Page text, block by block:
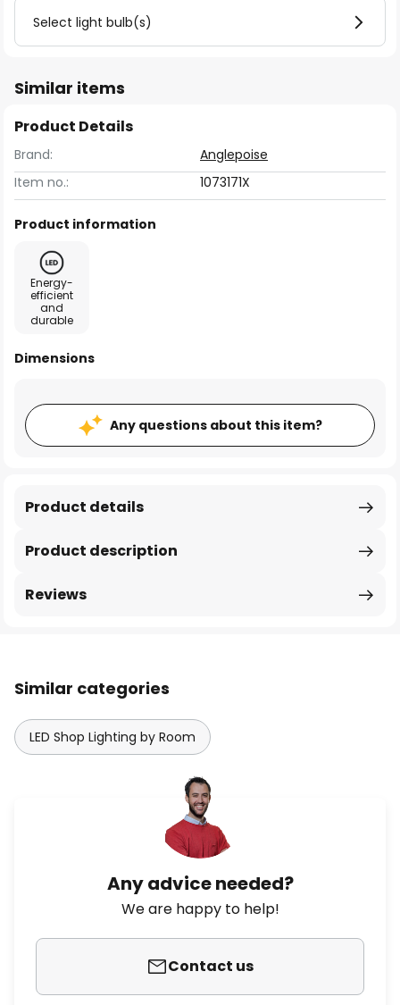
Select light bulb(s)
Similar items
Product Details
Brand:
Anglepoise
Item no.:
1073171X
Product information
Energy-
efficient
and
durable
Dimensions
Any questions about this item?
Product description
Product details
Reviews
Similar categories
LED Shop Lighting by Room
Any advice needed?
We are happy to help!
Contact us